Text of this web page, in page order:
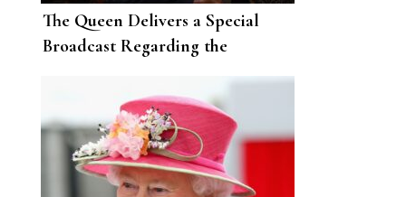
The Queen Delivers a Special
Broadcast Regarding the